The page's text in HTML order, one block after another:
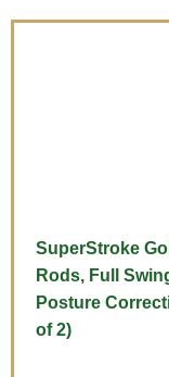
SuperStroke
Rods, Full
Posture
of 2)